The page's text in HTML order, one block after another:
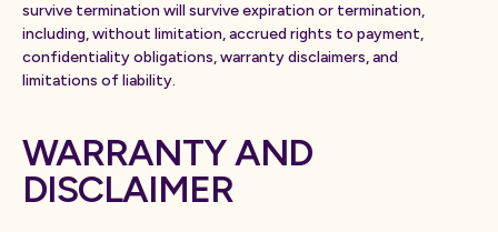
survive termination will survive expiration or termination,
including, without limitation, accrued rights to payment,
confidentiality obligations, warranty disclaimers, and
limitations of liability.
WARRANTY AND
DISCLAIMER